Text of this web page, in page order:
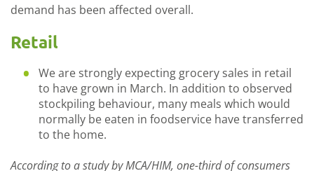
demand has been affected overall.
Retail
We are strongly expecting grocery sales in retail
to have grown in March. In addition to observed
stockpiling behaviour, many meals which would
normally be eaten in foodservice have transferred
to the home.
According to a study by MCA/HIM, one-thirdof consumers